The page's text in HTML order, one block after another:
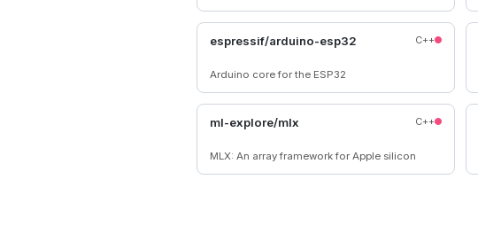
espressif/arduino-esp32 C++
Arduino core for the ESP32
ml-explore/mlx C++
MLX: An array framework for Apple silicon